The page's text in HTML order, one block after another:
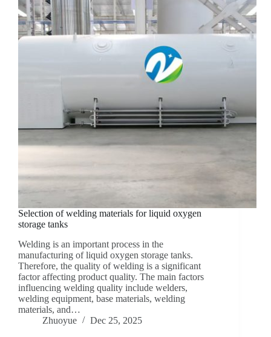
Selection of welding materials for liquid oxygen
storage tanks
Welding is an important process in the
manufacturing of liquid oxygen storage tanks.
Therefore, the quality of welding is a significant
factor affecting product quality. The main factors
influencing welding quality include welders,
welding equipment, base materials, welding
materials, and…
Zhuoyue
Dec 25, 2025